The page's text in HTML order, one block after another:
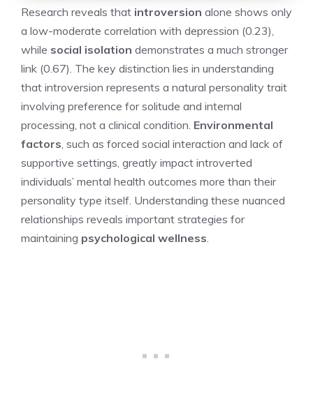
Research reveals that introversion alone shows only
a low-moderate correlation with depression (0.23),
while social isolation demonstrates a much stronger
link (0.67). The key distinction lies in understanding
that introversion represents a natural personality trait
involving preference for solitude and internal
processing, not a clinical condition. Environmental
factors , such as forced social interaction and lack of
supportive settings, greatly impact introverted
individuals’ mental health outcomes more than their
personality type itself. Understanding these nuanced
relationships reveals important strategies for
maintaining psychological wellness